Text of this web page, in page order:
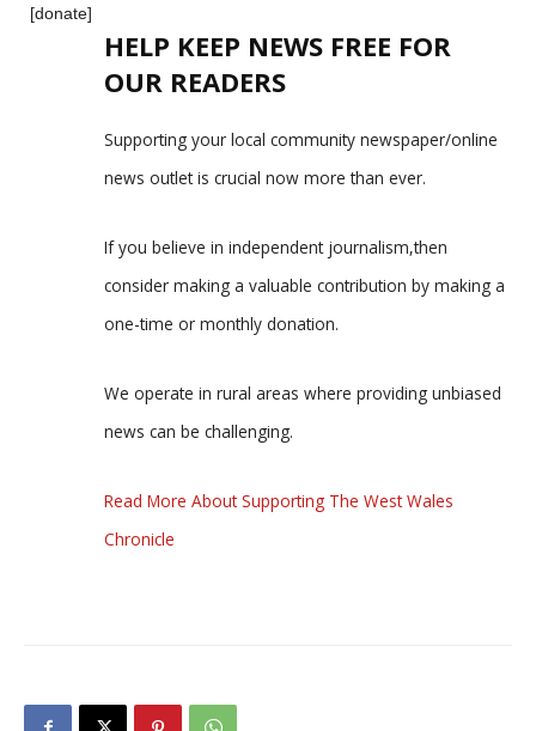
[donate]
HELP KEEP NEWS FREE FOR
OUR READERS
Supporting your local community newspaper/online
news outlet is crucial now more than ever.
If you believe in independent journalism,then
consider making a valuable contribution by making a
one-time or monthly donation.
We operate in rural areas where providing unbiased
news can be challenging.
Read More About Supporting The West Wales
Chronicle